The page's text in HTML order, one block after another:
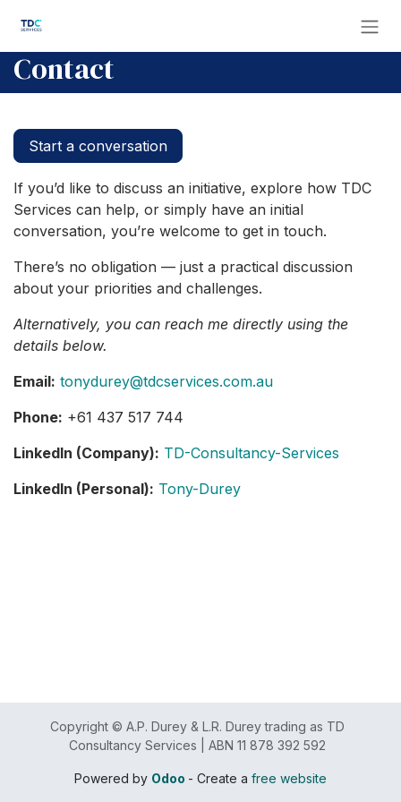
Contact
Start a conversation
If you’d like to discuss an initiative, explore how TDC
Services can help, or simply have an initial
conversation, you’re welcome to get in touch.
There’s no obligation — just a practical discussion
about your priorities and challenges.
Alternatively, you can reach me directly using the
details below.
Email: tonydurey@tdcservices.com.au
Phone: +61 437 517 744
LinkedIn (Company): TD-Consultancy-Services
LinkedIn (Personal): Tony-Durey
Copyright © A.P. Durey & L.R. Durey trading as TD
Consultancy Services | ABN 11 878 392 592
Powered by Odoo - Create a free website